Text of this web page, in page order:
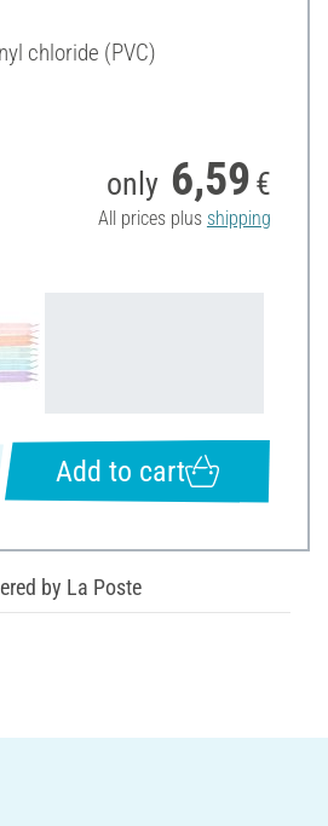
chloride (PVC)
only 6,59 €
All prices plus shipping
Add to cart
by La Poste